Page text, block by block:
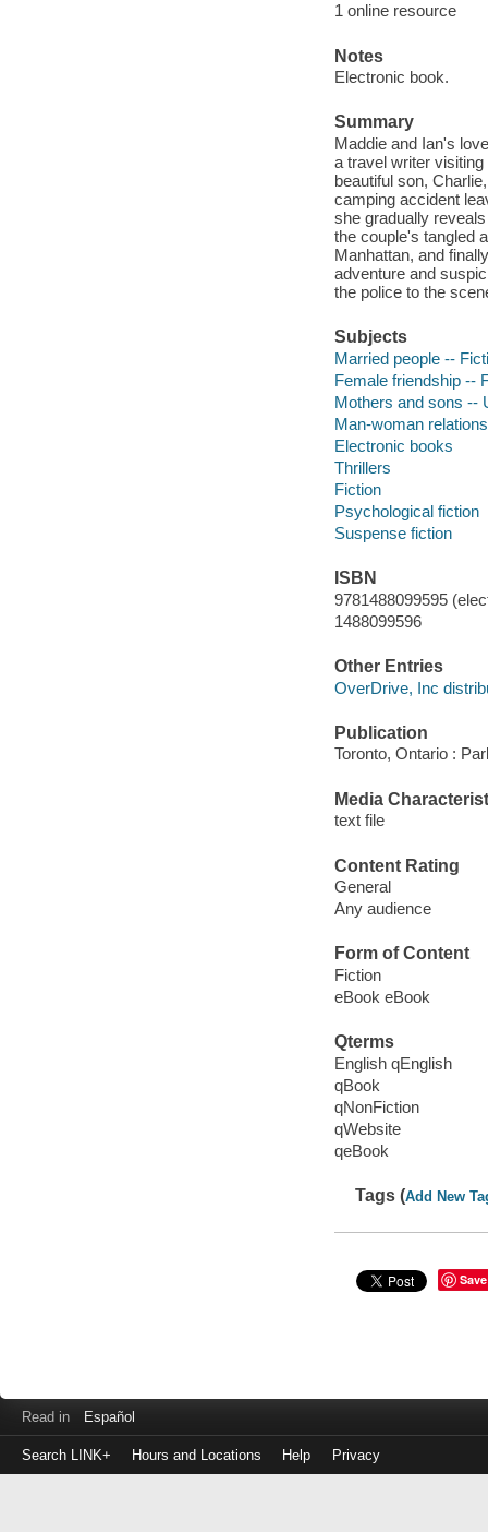
1 online resource
Notes
Electronic book.
Summary
Maddie and Ian's
a travel writer
beautiful son,
camping accident
she gradually
the couple's tangled
Manhattan, and
adventure and
the police to the
Subjects
Married people --
Female friendship --
Mothers and sons --
Man-woman
Electronic books
Thrillers
Fiction
Psychological fiction
Suspense fiction
ISBN
9781488099595
1488099596
Other Entries
OverDrive, Inc
Publication
Toronto, Ontario :
Media
text file
Content Rating
General
Any audience
Form of Content
Fiction
eBook eBook
Qterms
English qEnglish
qBook
qNonFiction
qWebsite
qeBook
Tags (Add New
Save
Read in Español
Search LINK+ Hours and Locations Help Privacy